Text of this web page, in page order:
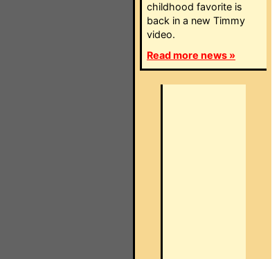
childhood favorite is
back in a new Timmy
video.
Read more news »